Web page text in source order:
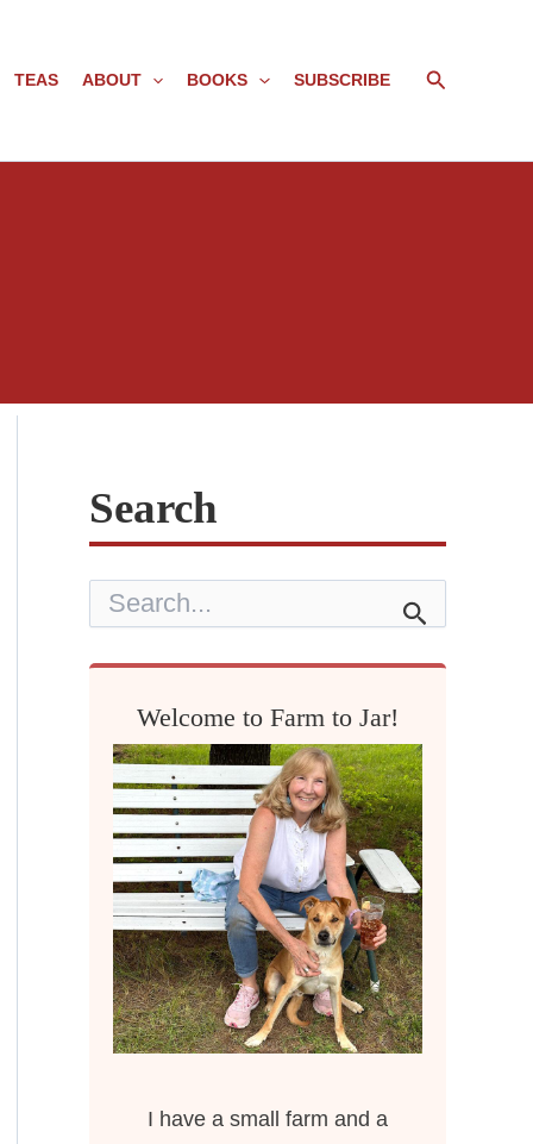
TEAS ABOUT BOOKS SUBSCRIBE Search
Search
r
Welcome to Farm to Jar!
I have a small farm and a